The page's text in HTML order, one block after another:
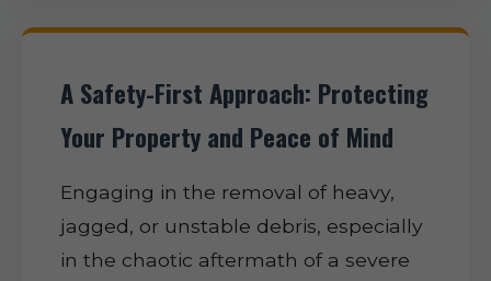
A Safety-First Approach: Protecting
Your Property and Peace of Mind
Engaging in the removal of heavy,
jagged, or unstable debris, especially
in the chaotic aftermath of a severe